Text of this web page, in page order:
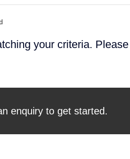
your criteria.
enquiry to get started.